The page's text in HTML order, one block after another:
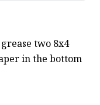
two 8x4
in the bottom